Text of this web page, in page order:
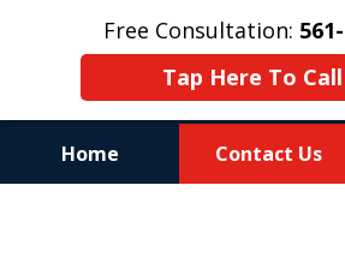
Free Consultation:
Tap Here To
Home Contact Us